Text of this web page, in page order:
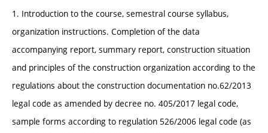
1. Introduction to the course, semestral course syllabus,
organization instructions. Completion of the data
accompanying report, summary report, construction situation
and principles of the construction organization according to the
regulations about the construction documentation no.62/2013
legal code as amended by decree no. 405/2017 legal code,
sample forms according to regulation 526/2006 legal code (as